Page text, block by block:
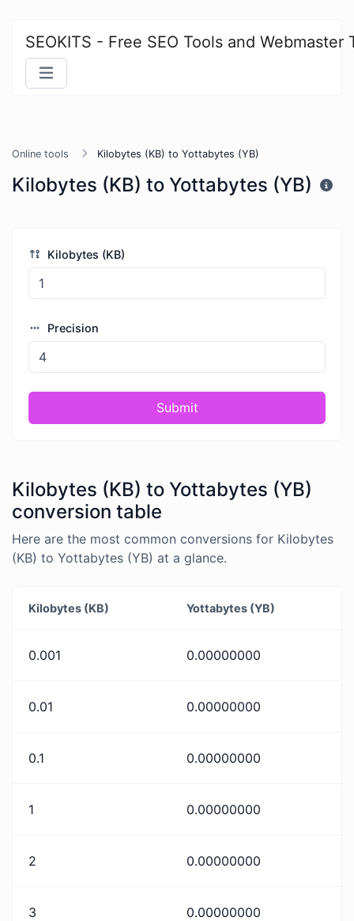
SEOKITS - Free SEO Tools and Webmaster
Online tools Kilobytes (KB) to Yottabytes (YB)
Kilobytes (KB) to Yottabytes (YB)
Kilobytes (KB)
Precision
Submit
Kilobytes (KB) to Yottabytes (YB)
conversion table
Here are the most common conversions for Kilobytes
(KB) to Yottabytes (YB) at a glance.
Kilobytes (KB) Yottabytes (YB)
0.001 0.00000000
0.01 0.00000000
0.1 0.00000000
1 0.00000000
2 0.00000000
3 0.00000000